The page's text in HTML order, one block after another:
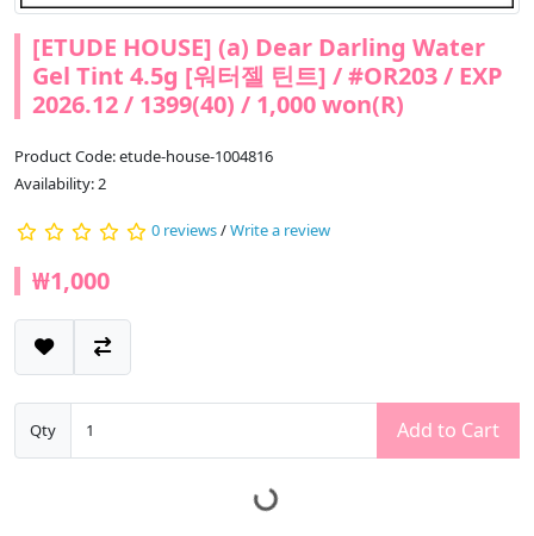
[ETUDE HOUSE] (a) Dear Darling Water
Gel Tint 4.5g [워터젤 틴트] / #OR203 / EXP
2026.12 / 1399(40) / 1,000 won(R)
Product Code: etude-house-1004816
Availability: 2
0 reviews/Write a review
₩1,000
Qty Add to Cart